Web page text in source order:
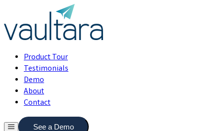
Product Tour
Testimonials
Demo
About
Contact
See a Demo